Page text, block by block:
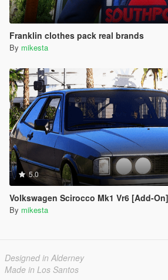
Franklin clothes pack real brands
By mikesta
5.0
Volkswagen Scirocco Mk1 Vr6 [Add-On]
By mikesta
Designed in Alderney
Made in Los Santos